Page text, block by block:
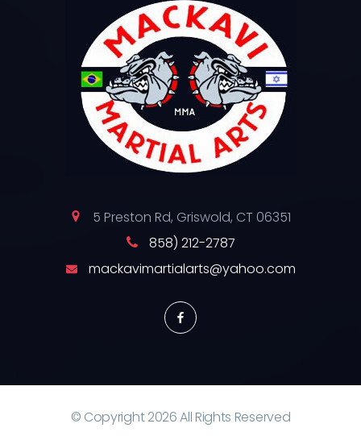
5 Preston Rd, Griswold, CT 06351
858) 212-2787
mackavimartialarts@yahoo.com
© Copyright2026All Rights Reserved